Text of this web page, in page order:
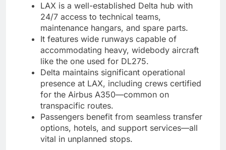
LAX is a well-established Delta hub with
24/7 access to technical teams,
maintenance hangars, and spare parts.
It features wide runways capable of
accommodating heavy, widebody aircraft
like the one used for DL275.
Delta maintains significant operational
presence at LAX, including crews certified
for the Airbus A350—common on
transpacific routes.
Passengers benefit from seamless transfer
options, hotels, and support services—all
vital in unplanned stops.